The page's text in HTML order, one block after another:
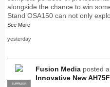
alongside the chance to win
Stand OSA150 can not only
See More
yesterday
PRO
SUPPLIER
Fusion Media posted
Innovative New